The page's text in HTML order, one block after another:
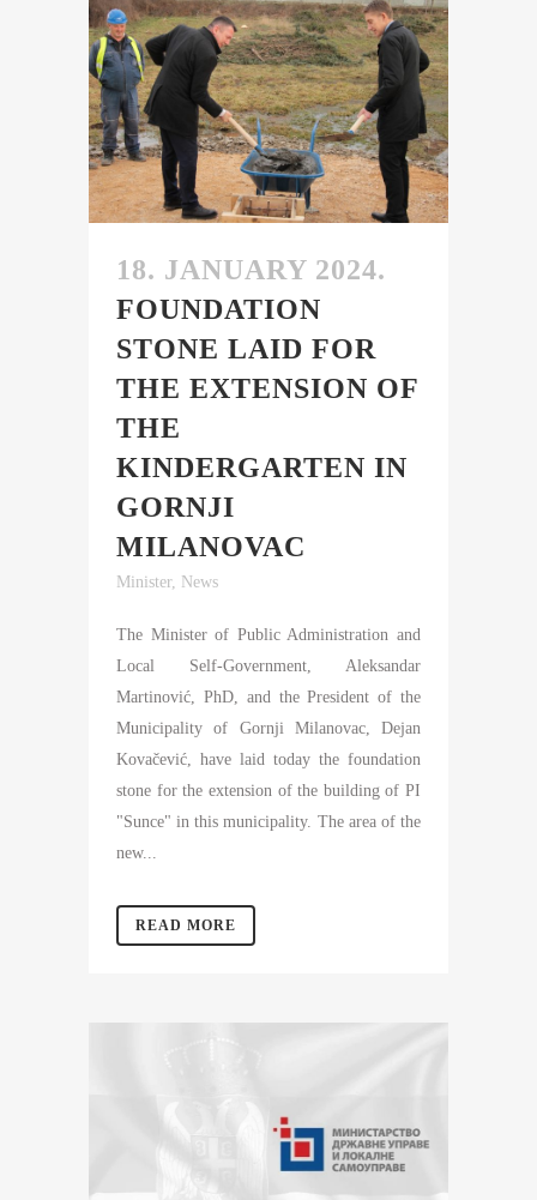
18. JANUARY 2024.
FOUNDATION
STONE LAID FOR
THE EXTENSION OF
THE
KINDERGARTEN IN
GORNJI
MILANOVAC
Minister, News
The Minister of Public Administration and
Local Self-Government, Aleksandar
Martinović, PhD, and the President of the
Municipality of Gornji Milanovac, Dejan
Kovačević, have laid today the foundation
stone for the extension of the building of PI
"Sunce" in this municipality. The area of the
new...
READ MORE